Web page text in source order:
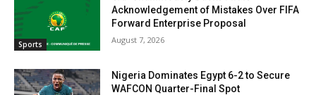
Sports
Acknowledgement of Mistakes Over FIFA
Forward Enterprise Proposal
August 7, 2026
Nigeria Dominates Egypt 6-2 to Secure
WAFCON Quarter-Final Spot